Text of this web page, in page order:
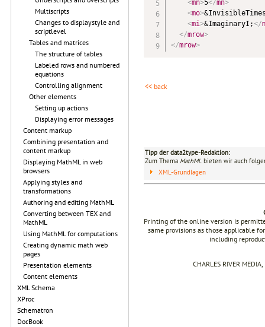
Multiscripts
Changes to displaystyle and
scriptlevel
Tables and matrices
The structure of tables
Labeled rows and numbered
equations
Controlling alignment
Other elements
Setting up actions
Displaying error messages
Content markup
Combining presentation and
content markup
Displaying MathML in web
browsers
Applying styles and
transformations
Authoring and editing MathML
Converting between TEX and
MathML
Using MathML for computations
Creating dynamic math web
pages
Presentation elements
Content elements
XML Schema
XProc
Schematron
DocBook
<mn>5</mn>
<mo>
<mi>&ImaginaryI;</
</mrow>
</mrow>
<< back
Tipp der data2type-Redaktion:
Zum Thema MathML bieten wir auch
XML-Grundlagen
Printing of the online version is
same provisions as those applicable
including
CHARLES RIVER